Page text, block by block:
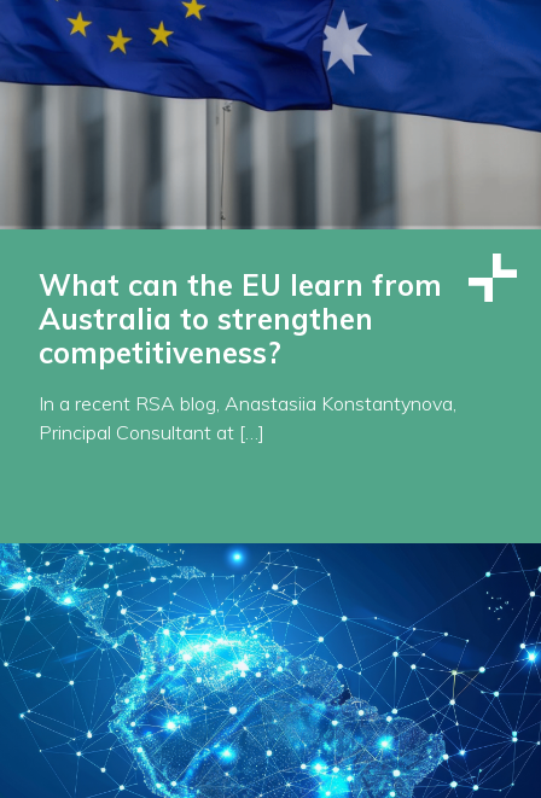
What can the EU learn from
Australia to strengthen
competitiveness?
In a recent RSA blog, Anastasiia Konstantynova,
Principal Consultant at […]